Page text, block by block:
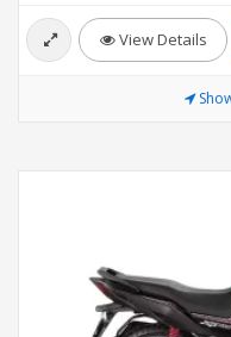
View Details